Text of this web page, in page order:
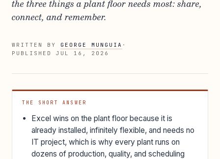
the three things a plant floor needs most: share,
connect, and remember.
WRITTEN BY GEORGE MUNGUIA ·
PUBLISHED JUL 16, 2026
THE SHORT ANSWER
Excel wins on the plant floor because it is
already installed, infinitely flexible, and needs no
IT project, which is why every plant runs on
dozens of production, quality, and scheduling